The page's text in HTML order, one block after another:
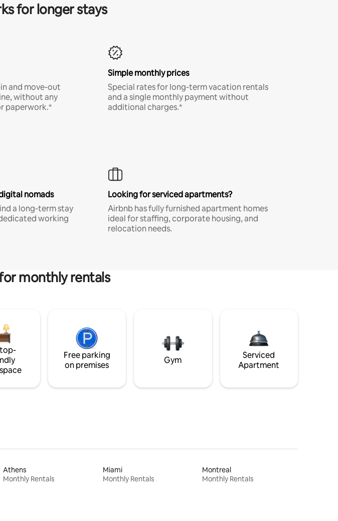
for longer stays
and move-out
without any
paperwork.*
Simple monthly prices
Special rates for long-term vacation rentals
and a single monthly payment without
additional charges.*
nomads
a long-term stay
working
Looking for serviced apartments?
Airbnb has fully furnished apartment homes
ideal for staffing, corporate housing, and
relocation needs.
monthly rentals
Free parking
on premises
Gym
Serviced
Apartment
Athens
Monthly Rentals
Miami
Monthly Rentals
Montreal
Monthly Rentals